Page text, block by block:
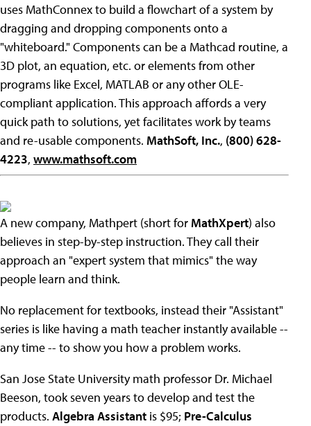
uses MathConnex to build a flowchart of a system by
dragging and dropping components onto a
"whiteboard." Components can be a Mathcad routine, a
3D plot, an equation, etc. or elements from other
programs like Excel, MATLAB or any other OLE-
compliant application. This approach affords a very
quick path to solutions, yet facilitates work by teams
and re-usable components. MathSoft, Inc., (800) 628-
4223, www.mathsoft.com
A new company, Mathpert (short for MathXpert) also
believes in step-by-step instruction. They call their
approach an "expert system that mimics" the way
people learn and think.
No replacement for textbooks, instead their "Assistant"
series is like having a math teacher instantly available --
any time -- to show you how a problem works.
San Jose State University math professor Dr. Michael
Beeson, took seven years to develop and test the
products. Algebra Assistant is $95; Pre-Calculus